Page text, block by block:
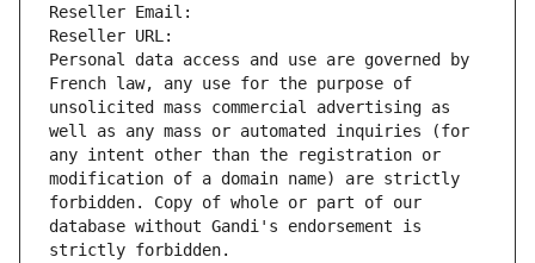
Reseller Email:
Reseller URL:
Personal data access and use are governed by
French law, any use for the purpose of
unsolicited mass commercial advertising as
well as any mass or automated inquiries (for
any intent other than the registration or
modification of a domain name) are strictly
forbidden. Copy of whole or part of our
database without Gandi's endorsement is
strictly forbidden.